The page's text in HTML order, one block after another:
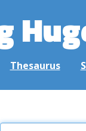
Thesaurus